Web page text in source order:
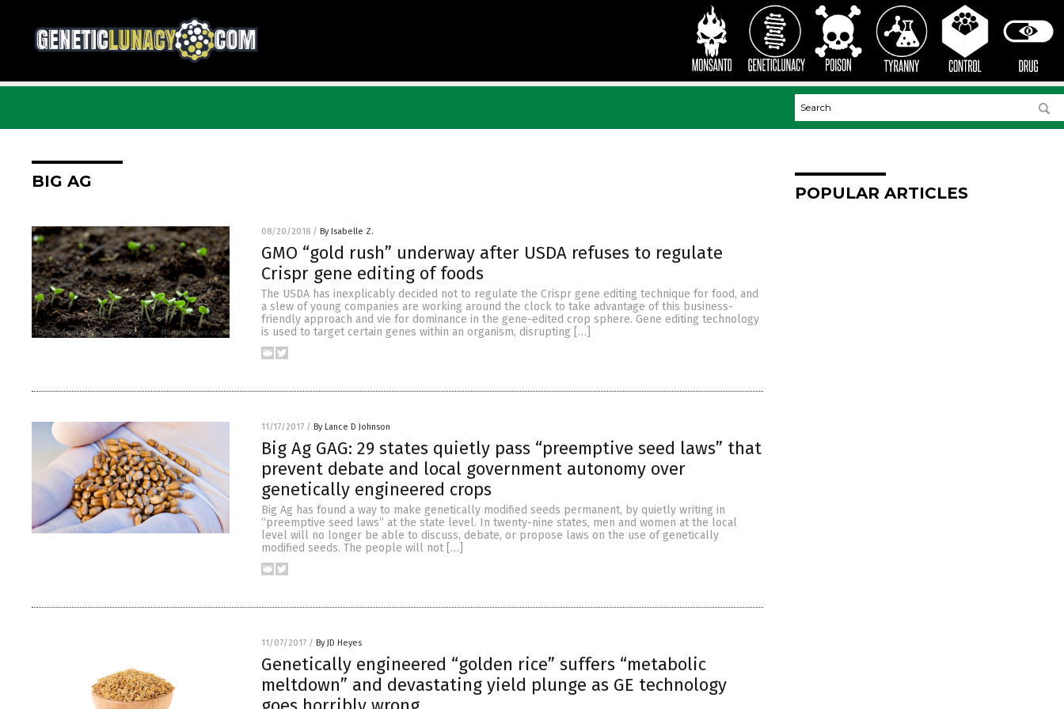
BIG AG
08/20/2018 / By Isabelle Z.
GMO “gold rush” underway after USDA refuses to regulate
Crispr gene editing of foods
The USDA has inexplicably decided not to regulate the Crispr gene editing technique for food, and
a slew of young companies are working around the clock to take advantage of this business-
friendly approach and vie for dominance in the gene-edited crop sphere. Gene editing technology
is used to target certain genes within an organism, disrupting […]
11/17/2017 / By Lance D Johnson
Big Ag GAG: 29 states quietly pass “preemptive seed laws” that
prevent debate and local government autonomy over
genetically engineered crops
Big Ag has found a way to make genetically modified seeds permanent, by quietly writing in
“preemptive seed laws” at the state level. In twenty-nine states, men and women at the local
level will no longer be able to discuss, debate, or propose laws on the use of genetically
modified seeds. The people will not […]
11/07/2017 / By JD Heyes
Genetically engineered “golden rice” suffers “metabolic
meltdown” and devastating yield plunge as GE technology
POPULAR ARTICLES